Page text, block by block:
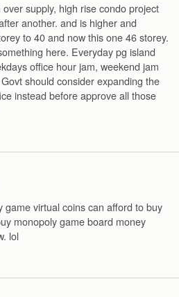
supply, high rise condo project
another. and is higher and
to 40 and now this one 46 storey.
here. Everyday pg island
office hour jam, weekend jam
should consider expanding the
instead before approve all those
game virtual coins can afford to buy
monopoly game board money
lol